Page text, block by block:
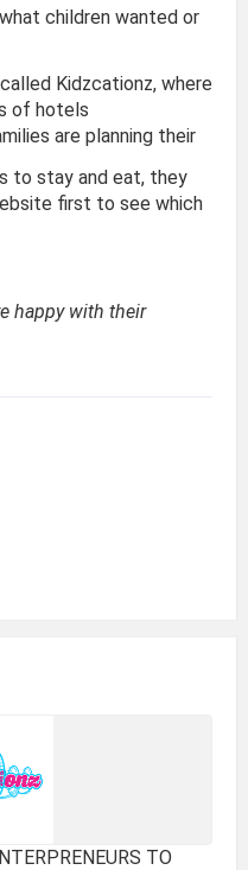
children wanted or
Kidzcationz, where
of hotels
are planning their
to stay and eat, they
first to see which
happy with their
TO